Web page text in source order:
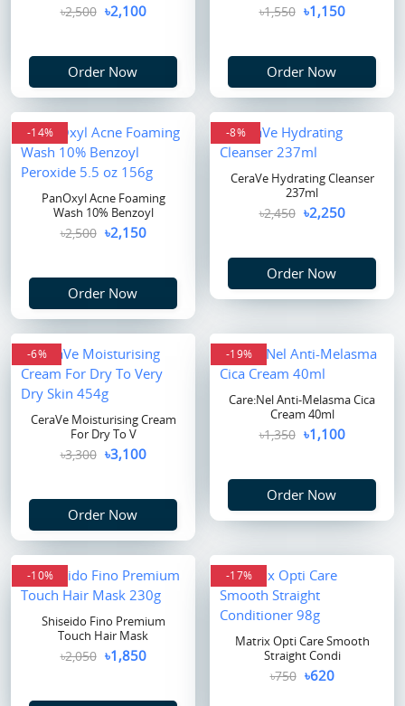
৳2,500 ৳2,100
Order Now
৳1,550 ৳1,150
Order Now
-14%
PanOxyl Acne Foaming
Wash 10% Benzoyl
৳2,500 ৳2,150
Order Now
-8%
CeraVe Hydrating Cleanser
237ml
৳2,450 ৳2,250
Order Now
-6%
CeraVe Moisturising Cream
For Dry To V
৳3,300 ৳3,100
Order Now
-19%
Care:Nel Anti-Melasma Cica
Cream 40ml
৳1,350 ৳1,100
Order Now
-10%
Shiseido Fino Premium
Touch Hair Mask
৳2,050 ৳1,850
-17%
Matrix Opti Care Smooth
Straight Condi
৳750 ৳620